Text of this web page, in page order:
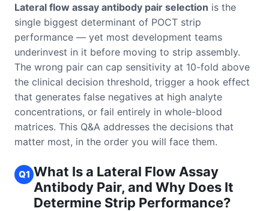
Lateral flow assay antibody pair selection is the
single biggest determinant of POCT strip
performance — yet most development teams
underinvest in it before moving to strip assembly.
The wrong pair can cap sensitivity at 10-fold above
the clinical decision threshold, trigger a hook effect
that generates false negatives at high analyte
concentrations, or fail entirely in whole-blood
matrices. This Q&A addresses the decisions that
matter most, in the order you will face them.
Q1 What Is a Lateral Flow Assay
Antibody Pair, and Why Does It
Determine Strip Performance?